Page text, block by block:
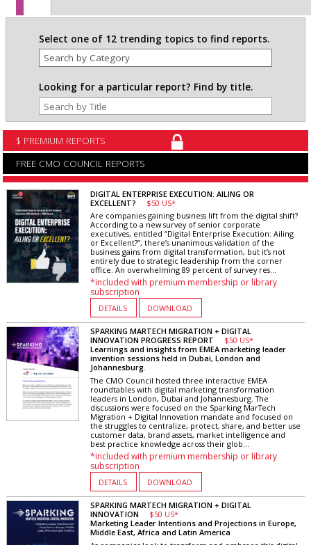
Select one of 12 trending topics to find reports.
Looking for a particular report? Find by title.
$ PREMIUM REPORTS
FREE CMO COUNCIL REPORTS
DIGITAL ENTERPRISE EXECUTION: AILING OR
EXCELLENT?
$50 US*
Are companies gaining business lift from the digital shift?
According to a new survey of senior corporate
executives, entitled “Digital Enterprise Execution: Ailing
or Excellent?”, there’s unanimous validation of the
business gains from digital transformation, but it’s not
entirely due to strategic leadership from the corner
office. An overwhelming 89 percent of survey res...
*included with premium membership or library
subscription
DETAILS DOWNLOAD
SPARKING MARTECH MIGRATION + DIGITAL
INNOVATION PROGRESS REPORT
$50 US*
Learnings and insights from EMEA marketing leader
invention sessions held in Dubai, London and
Johannesburg.
The CMO Council hosted three interactive EMEA
roundtables with digital marketing transformation
leaders in London, Dubai and Johannesburg. The
discussions were focused on the Sparking MarTech
Migration + Digital Innovation mandate and focused on
the struggles to centralize, protect, share, and better use
customer data, brand assets, market intelligence and
best practice knowledge across their glob...
*included with premium membership or library
subscription
DETAILS DOWNLOAD
SPARKING MARTECH MIGRATION + DIGITAL
INNOVATION
$50 US*
Marketing Leader Intentions and Projections in Europe,
Middle East, Africa and Latin America